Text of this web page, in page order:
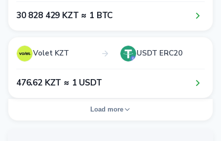
3​0​ 8​2​8​ 4​2​9​ KZT ≈ 1​ BTC
Volet KZT USDT ERC20
4​7​6​.6​2​ KZT ≈ 1​ USDT
Load more